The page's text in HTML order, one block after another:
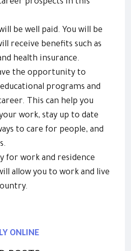
prospects in this
be well paid. You will be
receive benefits such as
health insurance.
the opportunity to
programs and
This can help you
work, stay up to date
to care for people, and
for work and residence
allow you to work and live
ONLINE